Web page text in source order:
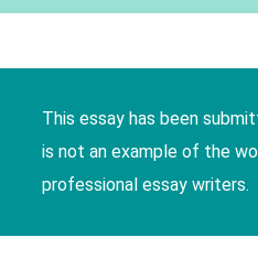
This essay has been
is not an example of the
professional essay writers.